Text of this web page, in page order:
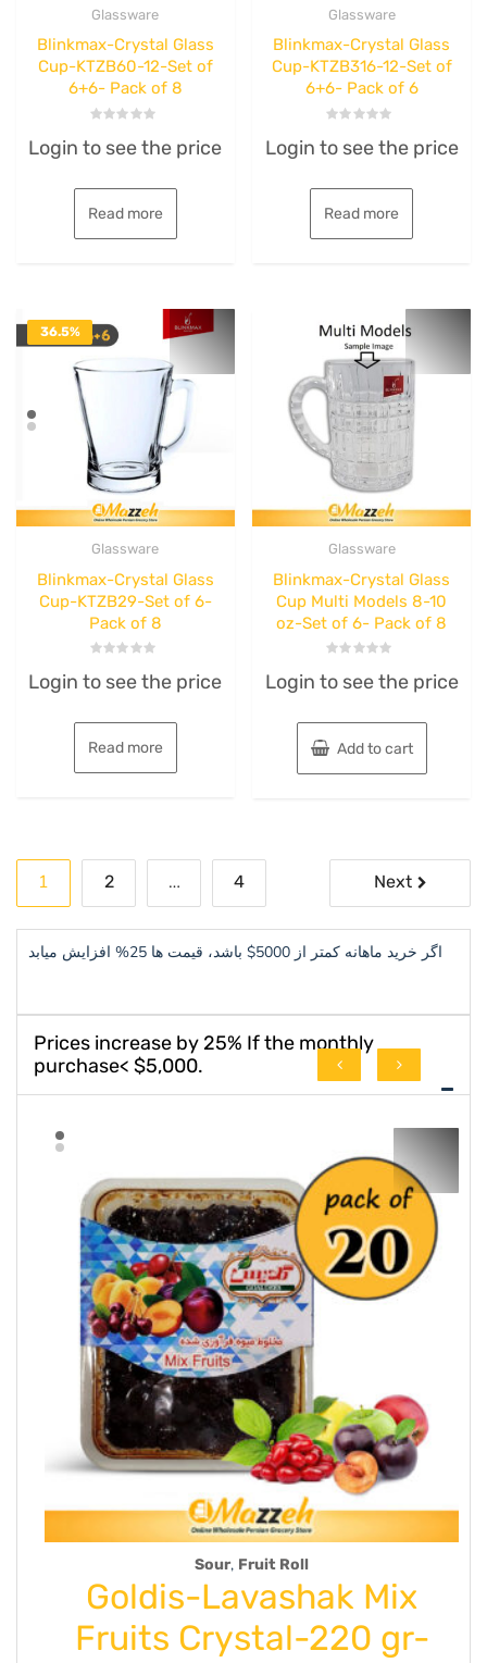
Glassware
Blinkmax-Crystal Glass
Cup-KTZB60-12-Set of
6+6- Pack of 8
0
out
5
Login to see the price
Read more
Glassware
Blinkmax-Crystal Glass
Cup-KTZB316-12-Set of
6+6- Pack of 6
0
out
5
Login to see the price
Read more
36.5%
Glassware
Blinkmax-Crystal Glass
Cup-KTZB29-Set of 6-
Pack of 8
0
out
5
Login to see the price
Read more
Glassware
Blinkmax-Crystal Glass
Cup Multi Models 8-10
oz-Set of 6- Pack of 8
0
out
5
Login to see the price
Add to cart
Posts
pagination
1 2 … 4 Next
اگر خرید ماهانه کمتر از 5000$ باشد، قیمت ها 25% افزایش میابد
Prices increase by 25% If the monthly
purchase< $5,000.
Mix
220 gr-
Oghab Sesame
600 g case of